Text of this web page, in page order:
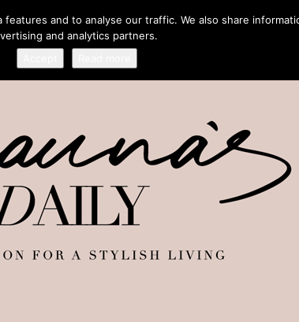
and to analyse our traffic. We also share
and analytics partners.